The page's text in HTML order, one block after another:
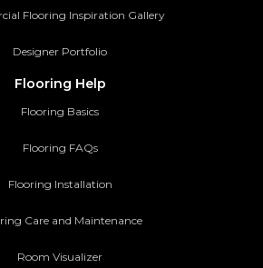
Flooring Inspiration Gallery
Designer Portfolio
Flooring Help
Flooring Basics
Flooring FAQs
Flooring Installation
Care and Maintenance
Room Visualizer